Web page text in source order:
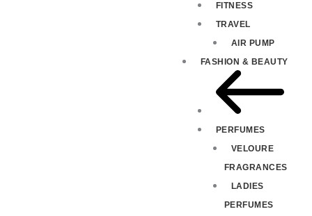
FITNESS
TRAVEL
AIR PUMP
FASHION & BEAUTY
PERFUMES
VELOURE
FRAGRANCES
LADIES
PERFUMES